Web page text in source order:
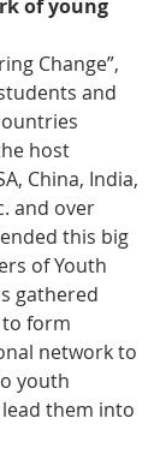
of young
Change”,
and
host
China, India,
and over
this big
of Youth
gathered
form
network to
youth
them into